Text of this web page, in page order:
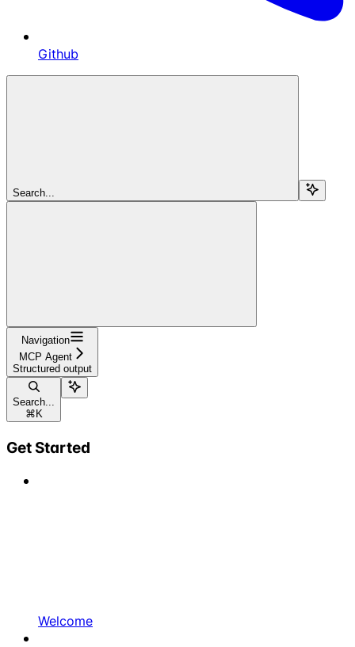
Github
Search...
Navigation
MCP Agent
Structured output
Search...
⌘ K
Get Started
Welcome